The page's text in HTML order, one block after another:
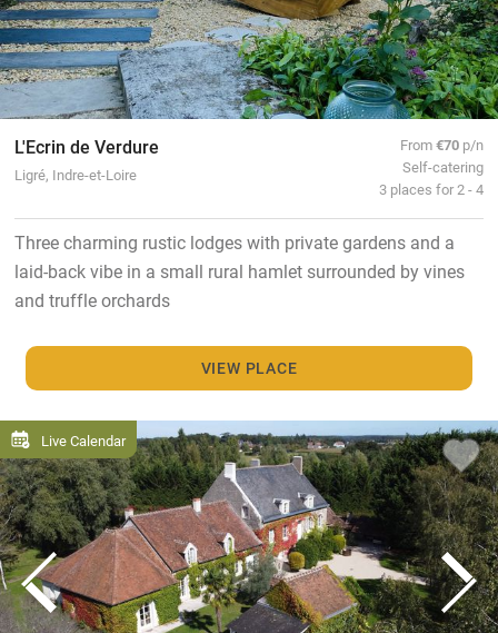
L'Ecrin de Verdure
Ligré, Indre-et-Loire
From€70 p/n
Self-catering
3 places for 2 - 4
Three charming rustic lodges with private gardens and a
laid-back vibe in a small rural hamlet surrounded by vines
and truffle orchards
VIEW PLACE
Live Calendar